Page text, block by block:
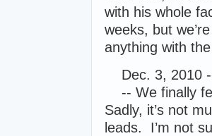
with his whole
weeks, but
anything with
Dec. 3, 2010
-- We finally
Sadly, it’s not
leads. I’m not